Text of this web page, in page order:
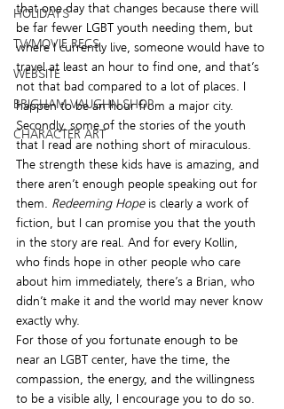
HOLIDAYS
TV/MOVIE RECS
WEBSITE
BRIGHAM VAUGHN SHOP
CHARACTER ART
that one day that changes because there will
be far fewer LGBT youth needing them, but
where I currently live, someone would have to
travel at least an hour to find one, and that’s
not that bad compared to a lot of places. I
happen to be an hour from a major city.
Secondly, some of the stories of the youth
that I read are nothing short of miraculous.
The strength these kids have is amazing, and
there aren’t enough people speaking out for
them. Redeeming Hope is clearly a work of
fiction, but I can promise you that the youth
in the story are real. And for every Kollin,
who finds hope in other people who care
about him immediately, there’s a Brian, who
didn’t make it and the world may never know
exactly why.
For those of you fortunate enough to be
near an LGBT center, have the time, the
compassion, the energy, and the willingness
to be a visible ally, I encourage you to do so.